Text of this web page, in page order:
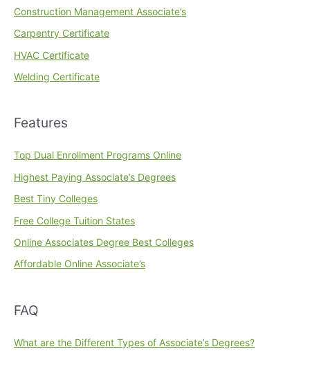
Construction Management Associate’s
Carpentry Certificate
HVAC Certificate
Welding Certificate
Features
Top Dual Enrollment Programs Online
Highest Paying Associate’s Degrees
Best Tiny Colleges
Free College Tuition States
Online Associates Degree Best Colleges
Affordable Online Associate’s
FAQ
What are the Different Types of Associate’s Degrees?